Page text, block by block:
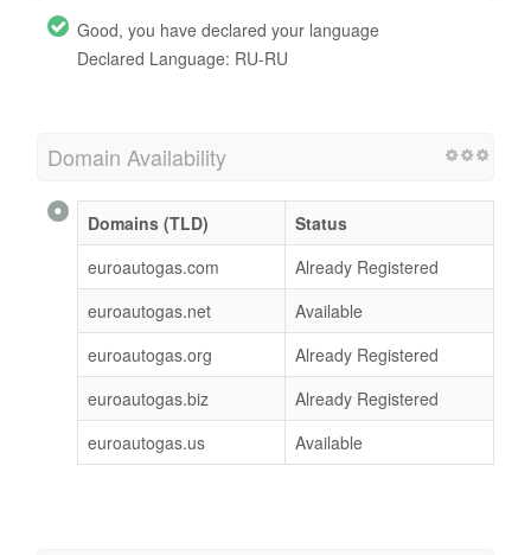
Good, you have declared your language
Declared Language: RU-RU
Domain Availability
Domains (TLD)
Status
euroautogas.com
Already Registered
euroautogas.net
Available
euroautogas.org
Already Registered
euroautogas.biz
Already Registered
euroautogas.us
Available